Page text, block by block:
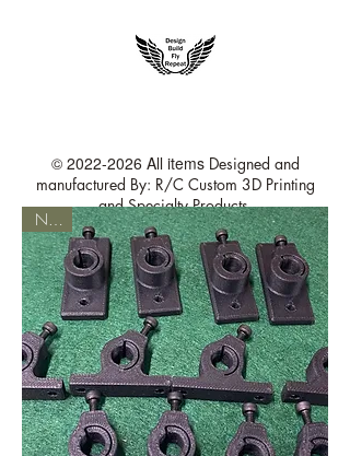
rccustom3dprinting@gmail.com
© 2022-2026 All items Designed and
manufactured By: R/C Custom 3D Printing
and Specialty Products
NEW